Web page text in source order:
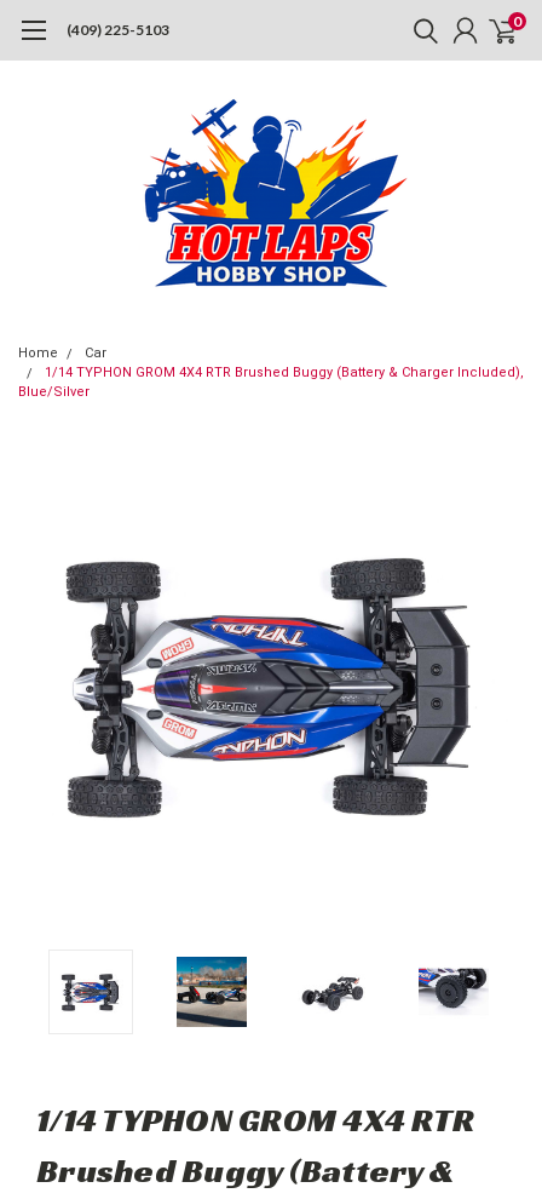
(409) 225-5103 0
Home
Car
1/14 TYPHON GROM 4X4 RTR Brushed Buggy (Battery & Charger Included),
Blue/Silver
1/14 TYPHON GROM 4X4 RTR
Brushed Buggy (Battery &